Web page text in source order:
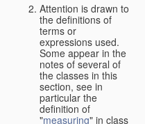
Attention is drawn to
the definitions of
terms or
expressions used.
Some appear in the
notes of several of
the classes in this
section, see in
particular the
definition of
"measuring" in class